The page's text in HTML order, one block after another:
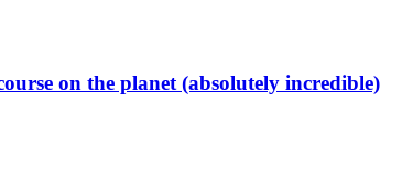
on the planet (absolutely incredible)